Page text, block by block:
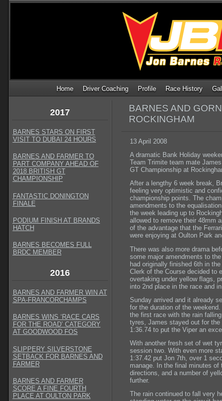
Home Driver Coaching Profile Race History
2017
BARNES STARS ON FIRST
VISIT TO DUBAI 24 HOURS
BARNES AND FARMER TO
PART COMPANY AHEAD OF
2018 BRITISH GT
CHAMPIONSHIP
FANTASTIC DONINGTON
FINALE
PODIUM FINISH AT BRANDS
HATCH
BARNES BECOMES FULL
BRDC MEMBER
2016
BARNES AND FARMER WIN AT
SPA-FRANCORCHAMPS
BARNES WINS ‘RACE CARS
FOR THE ROAD’ CATEGORY
AT GOODWOOD FOS
SLIPPERY SILVERSTONE
SETBACK FOR BARNES AND
FARMER
BARNES AND FARMER
SCORE A FINE FOURTH
PLACE AT OULTON PARK
BARNES AND
ROCKINGHAM
13 April 2008
A dramatic Bank Holiday
Team Trimite team mate
GT Championship at
After a lengthy 6 week break,
feeling very optimistic and
championship points. The
amendments to the
the week leading up to
allowed to remove their 48mm
of the advantage that the
were enjoying at Oulton Park
There was also more drama
some major amendments to
had originally finished 6th in
Clerk of the Course decided to
overtaking under yellow flags,
into 2nd place in the race and
Sunday arrived and it already
for the duration of the
the first race with the rain
tyres, James stayed out for
1:36.74 to put the Viper an
With another fresh set of wet
session two. With even more
1:37.42 put Jon 7th, over 1
manage. In the final minutes
directions, and a number of
further.
The rain continued to fall very